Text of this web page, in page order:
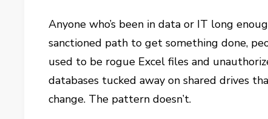
Anyone who’s been in data or IT long
sanctioned path to get something done,
used to be rogue Excel files and
databases tucked away on shared drives
change. The pattern doesn’t.